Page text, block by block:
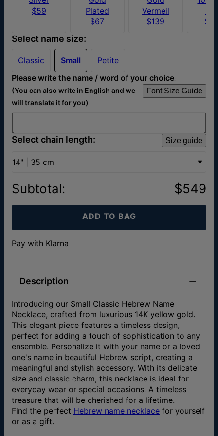
$59
Plated
$67
Vermeil
$139
Select name size:
Classic Small
Petite
Please write the name / word of your choice:
Font Size Guide
(You can also write in English and we
will translate it for you)
Select chain length: Size guide
14" | 35 cm
Subtotal: $549
ADD TO BAG
Pay with Klarna
Description
Introducing our Small Classic Hebrew Name
Necklace, crafted from luxurious 14K yellow gold.
This elegant piece features a timeless design,
perfect for adding a touch of sophistication to any
ensemble. Personalize it with your name or a loved
one's name in beautiful Hebrew script, creating a
meaningful and stylish accessory. With its delicate
size and classic charm, this necklace is ideal for
everyday wear or special occasions. A timeless
treasure that will be cherished for a lifetime.
Find the perfect Hebrew name necklace for yourself
or as a gift.